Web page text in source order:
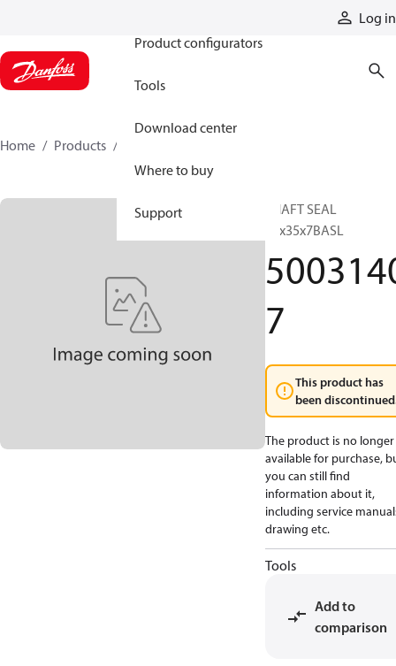
Log in
Product configurators
Tools
Download center
Where to buy
Support
Home Products
SHAFT SEAL
20x35x7BASL
7
This product has
been
The product is no longer
available for purchase,
you can still find
information about it,
including service
drawing etc.
Tools
Add to
comparison